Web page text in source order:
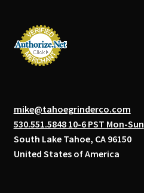
mike@tahoegrinderco.com
530.551.5848 10-6 PST Mon-Sun
South Lake Tahoe, CA 96150
United States of America